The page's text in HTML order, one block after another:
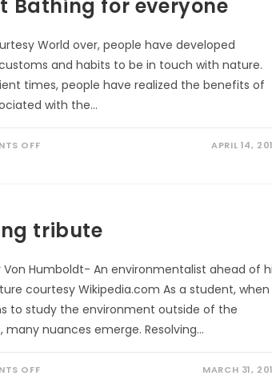
Bathing for everyone
World over, people have developed
and habits to be in touch with nature.
times, people have realized the benefits of
with the…
OFFON APRIL 14,
tribute
Von Humboldt- An environmentalist ahead of
courtesy Wikipedia.com As a student, when
to study the environment outside of the
many nuances emerge. Resolving…
OFFON MARCH 31,